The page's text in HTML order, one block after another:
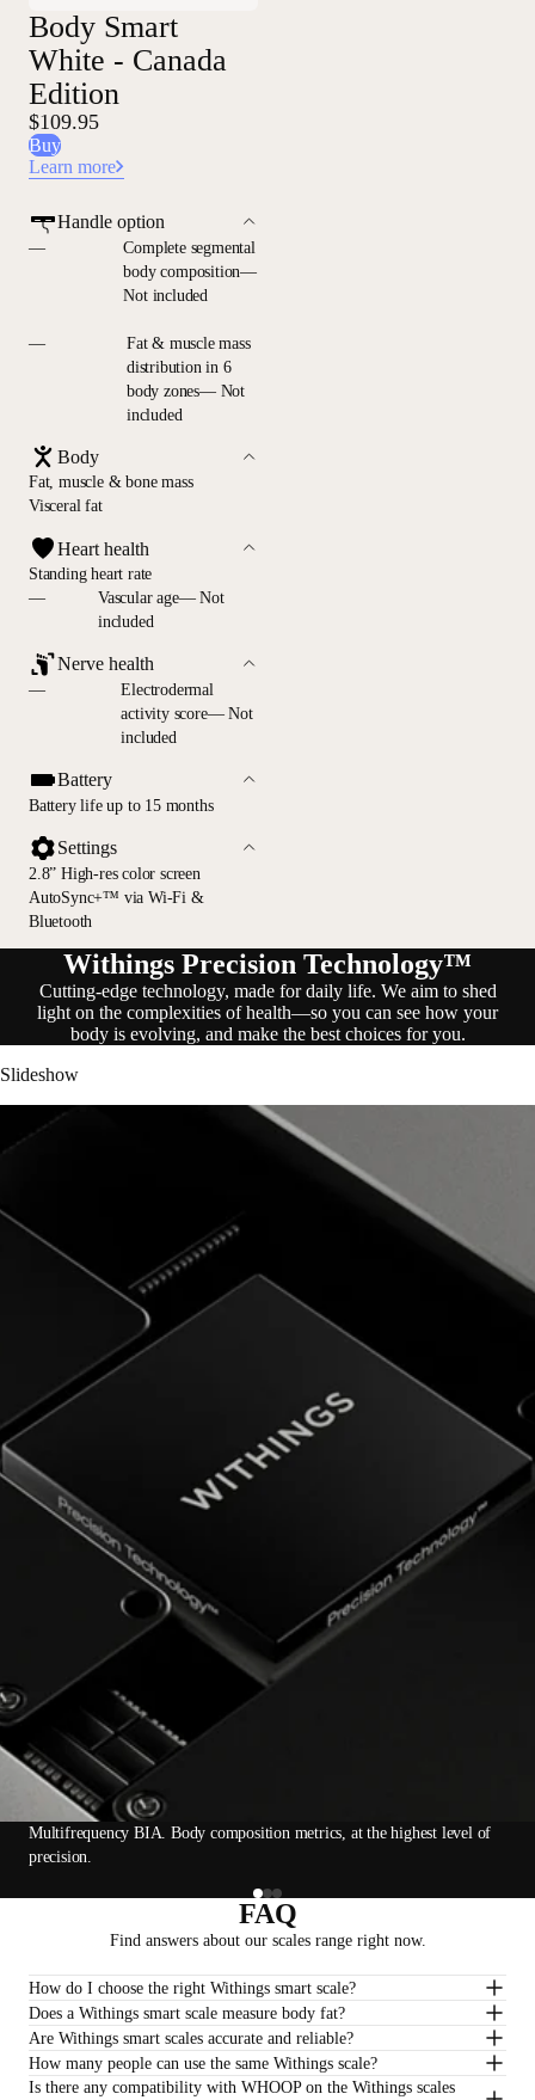
Body Smart
White - Canada
Edition
$109.95
Buy
Learn more
Handle option
—
Complete segmental
body composition—
Not included
—
Fat & muscle mass
distribution in 6
body zones— Not
included
Body
Fat, muscle & bone mass
Visceral fat
Heart health
Standing heart rate
—
Vascular age— Not
included
Nerve health
—
Electrodermal
activity score— Not
included
Battery
Battery life up to 15 months
Settings
2.8” High-res color screen
AutoSync+™ via Wi-Fi &
Bluetooth
Withings Precision Technology™
Cutting-edge technology, made for daily life. We aim to shed
light on the complexities of health—so you can see how your
body is evolving, and make the best choices for you.
Slideshow
Multifrequency BIA. Body composition metrics, at the highest level of
precision.
FAQ
Find answers about our scales range right now.
How do I choose the right Withings smart scale?
Does a Withings smart scale measure body fat?
Are Withings smart scales accurate and reliable?
How many people can use the same Withings scale?
Is there any compatibility with WHOOP on the Withings scales